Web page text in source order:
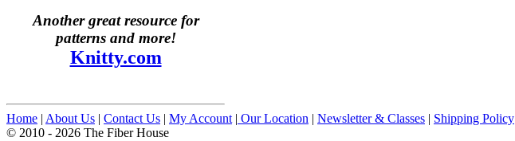
Another great resource for
patterns and more!
Knitty.com
Home | About Us | Contact Us | My Account | Our Location | Newsletter & Classes | Shipping Policy
© 2010 - 2026 The Fiber House